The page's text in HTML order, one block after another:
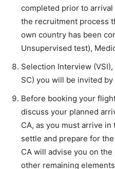
completed prior to
the recruitment process
own country has been
Unsupervised test),
Selection Interview
SC) you will be invited
Before booking your
discuss your planned
CA, as you must arrive
settle and prepare for
CA will advise you on the
other remaining